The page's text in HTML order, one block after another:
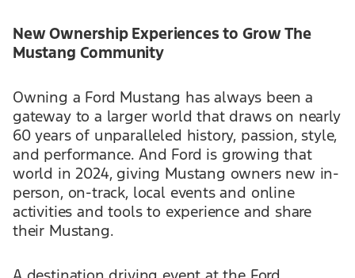
New Ownership Experiences to Grow The
Mustang Community
Owning a Ford Mustang has always been a
gateway to a larger world that draws on nearly
60 years of unparalleled history, passion, style,
and performance. And Ford is growing that
world in 2024, giving Mustang owners new in-
person, on-track, local events and online
activities and tools to experience and share
their Mustang.